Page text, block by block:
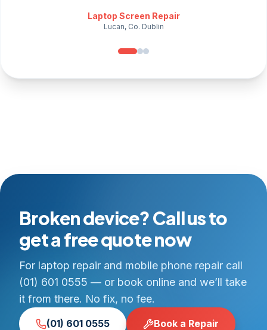
Laptop Screen Repair
Lucan, Co. Dublin
Broken device? Call us to
get a free quote now
For laptop repair and mobile phone repair call
(01) 601 0555 — or book online and we’ll take
it from there. No fix, no fee.
(01) 601 0555 Book a Repair